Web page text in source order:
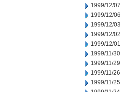
1999/12/07
1999/12/06
1999/12/03
1999/12/02
1999/12/01
1999/11/30
1999/11/29
1999/11/26
1999/11/25